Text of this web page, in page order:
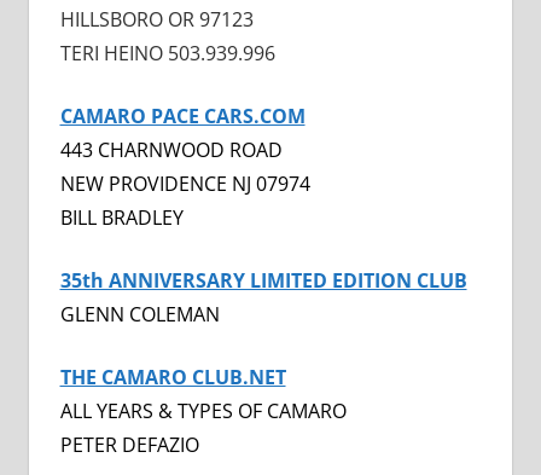
HILLSBORO OR 97123
TERI HEINO 503.939.996
CAMARO PACE CARS.COM
443 CHARNWOOD ROAD
NEW PROVIDENCE NJ 07974
BILL BRADLEY
35th ANNIVERSARY LIMITED EDITION CLUB
GLENN COLEMAN
THE CAMARO CLUB.NET
ALL YEARS & TYPES OF CAMARO
PETER DEFAZIO